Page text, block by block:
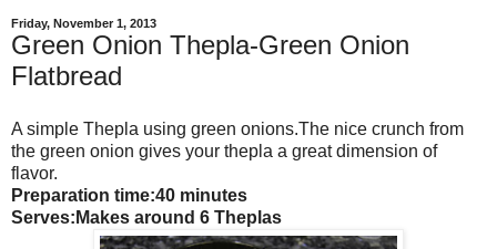
Friday, November 1, 2013
Green Onion Thepla-Green Onion
Flatbread
A simple Thepla using green onions.The nice crunch from
the green onion gives your thepla a great dimension of
flavor.
Preparation time:40 minutes
Serves:Makes around 6 Theplas